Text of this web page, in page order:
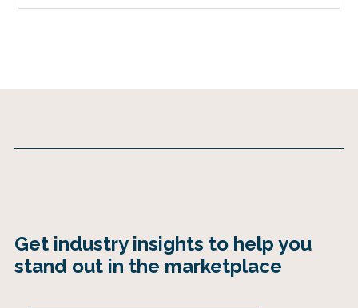
Get industry insights to help you
stand out in the marketplace